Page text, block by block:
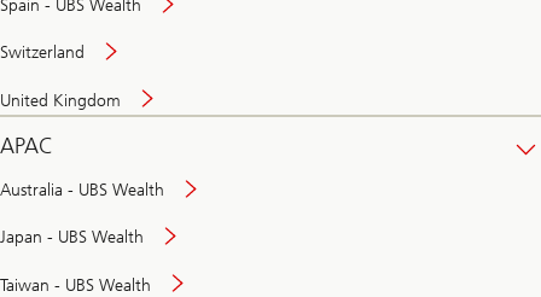
Spain - UBS Wealth
Switzerland
United Kingdom
APAC
Australia - UBS Wealth
Japan - UBS Wealth
Taiwan - UBS Wealth